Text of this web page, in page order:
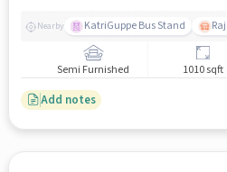
Nearby KatriGuppe Bus Stand
Semi Furnished 1010 sqft
Add notes